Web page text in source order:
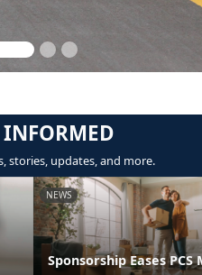
INFORMED
stories, updates, and more.
NEWS
Sponsorship Eases PCS